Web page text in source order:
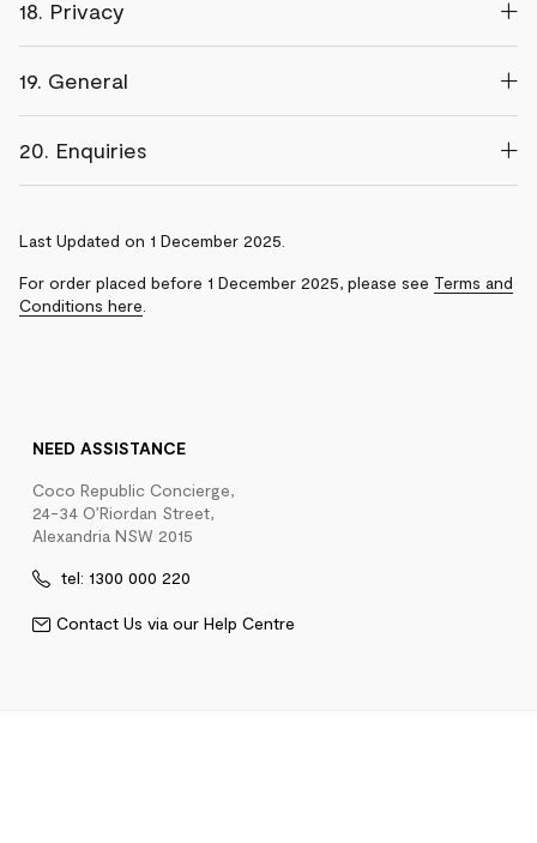
18. Privacy
19. General
20. Enquiries
Last Updated on 1 December 2025.
For order placed before 1 December 2025, please see Terms and
Conditions here
NEED ASSISTANCE
Coco Republic Concierge,
24-34 O’Riordan Street,
Alexandria NSW 2015
tel: 1300 000 220
Contact Us via our Help Centre